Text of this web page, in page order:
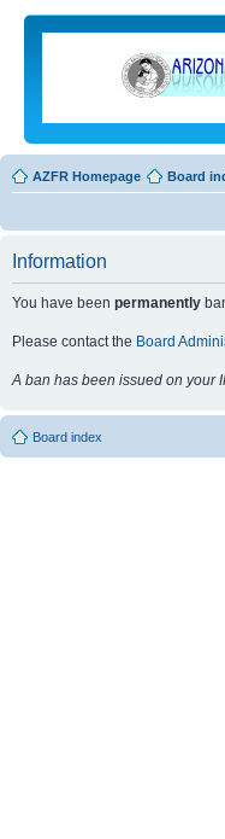
AZFR Homepage Board
Information
You have been permanently
Please contact the Board
A ban has been issued on your
Board index